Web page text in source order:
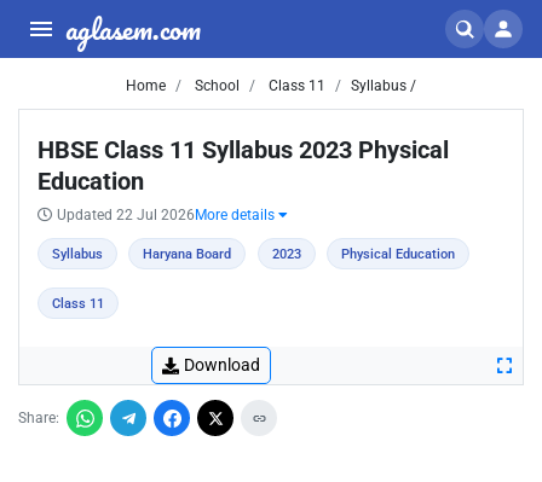
aglasem.com
Home School Class 11 Syllabus /
HBSE Class 11 Syllabus 2023 Physical
Education
Updated 22 Jul 2026 More details
Syllabus Haryana Board 2023 Physical Education
Class 11
Download
Share: